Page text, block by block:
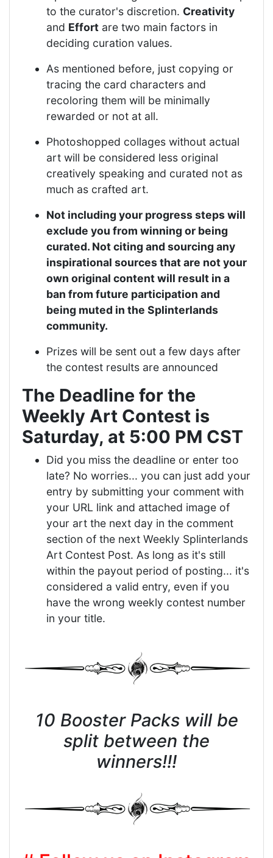
to the curator's discretion. Creativity
and Effort are two main factors in
deciding curation values.
As mentioned before, just copying or
tracing the card characters and
recoloring them will be minimally
rewarded or not at all.
Photoshopped collages without actual
art will be considered less original
creatively speaking and curated not as
much as crafted art.
Not including your progress steps will
exclude you from winning or being
curated. Not citing and sourcing any
inspirational sources that are not your
own original content will result in a
ban from future participation and
being muted in the Splinterlands
community.
Prizes will be sent out a few days after
the contest results are announced
The Deadline for the
Weekly Art Contest is
Saturday, at 5:00 PM CST
Did you miss the deadline or enter too
late? No worries... you can just add your
entry by submitting your comment with
your URL link and attached image of
your art the next day in the comment
section of the next Weekly Splinterlands
Art Contest Post. As long as it's still
within the payout period of posting... it's
considered a valid entry, even if you
have the wrong weekly contest number
in your title.
10 Booster Packs will be
split between the
winners!!!